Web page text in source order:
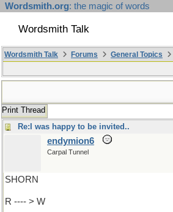
Wordsmith.org: the magic of words
Wordsmith Talk
Wordsmith Talk Forums General Topics
Print Thread
Re:I was happy to be invited..
endymion6
Carpal Tunnel
SHORN
R ---- > W